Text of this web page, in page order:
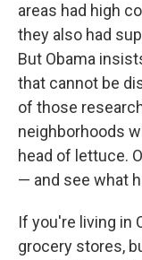
areas had high
they also had
But Obama
that cannot be
of those
neighborhoods
head of lettuce.
— and see what
If you're living in
grocery stores,